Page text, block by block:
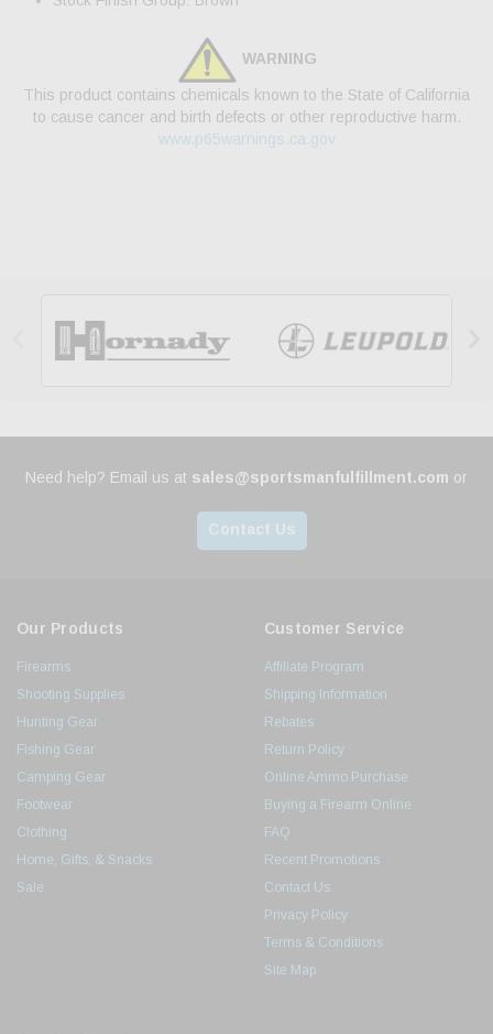
WARNING
This product contains chemicals known to the State of California
to cause cancer and birth defects or other reproductive harm.
www.p65warnings.ca.gov
Need help? Email us at sales@sportsmanfulfillment.com or
Contact Us
Our Products
Firearms
Shooting Supplies
Hunting Gear
Fishing Gear
Camping Gear
Footwear
Clothing
Home, Gifts, & Snacks
Sale
Customer Service
Affiliate Program
Shipping Information
Rebates
Return Policy
Online Ammo Purchase
Buying a Firearm Online
FAQ
Recent Promotions
Contact Us
Privacy Policy
Terms & Conditions
Site Map